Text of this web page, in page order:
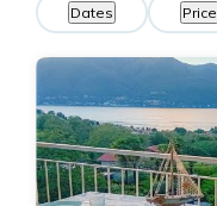
Dates Price